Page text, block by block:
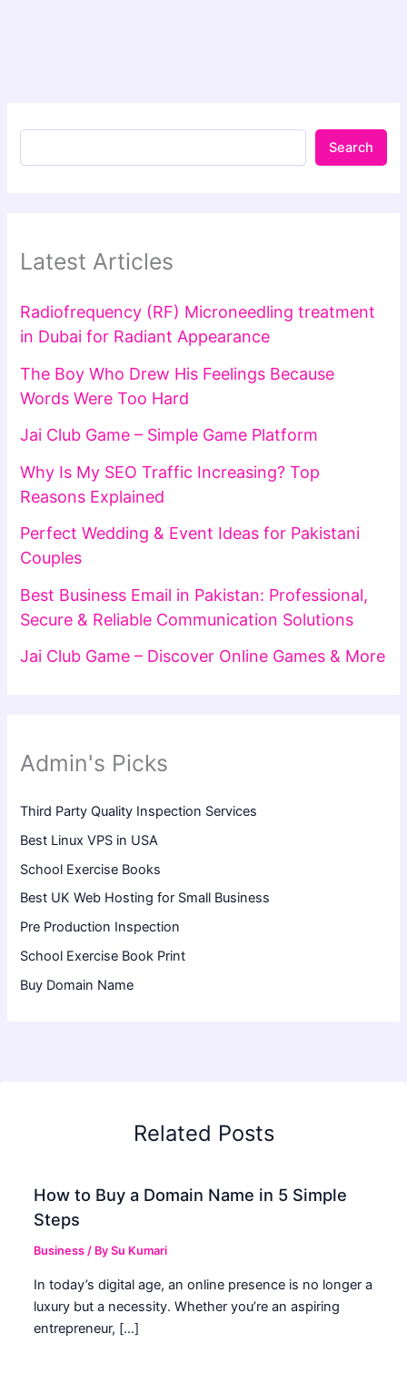
Search
Latest Articles
Radiofrequency (RF) Microneedling treatment
in Dubai for Radiant Appearance
The Boy Who Drew His Feelings Because
Words Were Too Hard
Jai Club Game – Simple Game Platform
Why Is My SEO Traffic Increasing? Top
Reasons Explained
Perfect Wedding & Event Ideas for Pakistani
Couples
Best Business Email in Pakistan: Professional,
Secure & Reliable Communication Solutions
Jai Club Game – Discover Online Games & More
Admin's Picks
Third Party Quality Inspection Services
Best Linux VPS in USA
School Exercise Books
Best UK Web Hosting for Small Business
Pre Production Inspection
School Exercise Book Print
Buy Domain Name
Related Posts
How to Buy a Domain Name in 5 Simple
Steps
Business / BySu Kumari
In today’s digital age, an online presence is no longer a
luxury but a necessity. Whether you’re an aspiring
entrepreneur, […]